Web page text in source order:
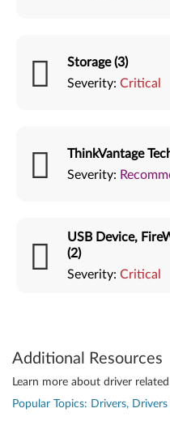
Storage (3)
Severity: Critical
ThinkVantage
Severity:
USB Device,
(2)
Severity: Critical
Additional Resources
Learn more about driver
Popular Topics: Drivers,